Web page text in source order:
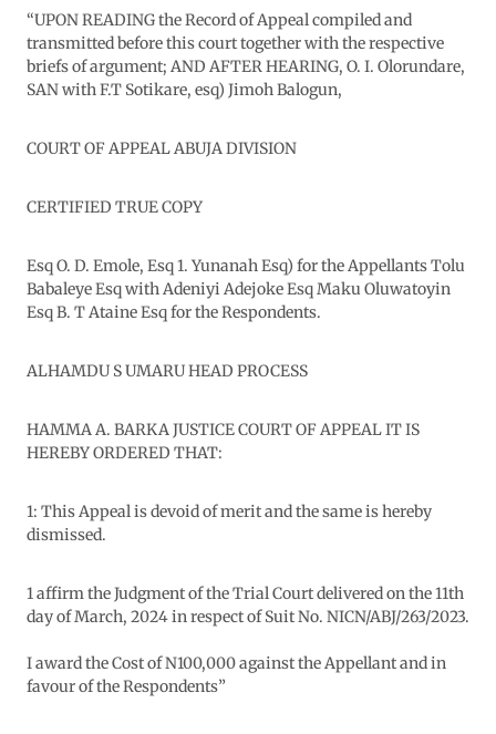
“UPON READING the Record of Appeal compiled and
transmitted before this court together with the respective
briefs of argument; AND AFTER HEARING, O. I. Olorundare,
SAN with F.T Sotikare, esq) Jimoh Balogun,
COURT OF APPEAL ABUJA DIVISION
CERTIFIED TRUE COPY
Esq O. D. Emole, Esq 1. Yunanah Esq) for the Appellants Tolu
Babaleye Esq with Adeniyi Adejoke Esq Maku Oluwatoyin
Esq B. T Ataine Esq for the Respondents.
ALHAMDU S UMARU HEAD PROCESS
HAMMA A. BARKA JUSTICE COURT OF APPEAL IT IS
HEREBY ORDERED THAT:
1: This Appeal is devoid of merit and the same is hereby
dismissed.
1 affirm the Judgment of the Trial Court delivered on the 11th
day of March, 2024 in respect of Suit No. NICN/ABJ/263/2023.
I award the Cost of N100,000 against the Appellant and in
favour of the Respondents”